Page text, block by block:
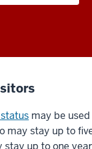
may be
may stay up to
stay up to one